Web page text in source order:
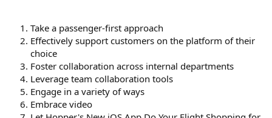
Take a passenger-first approach
Effectively support customers on the platform of their
choice
Foster collaboration across internal departments
Leverage team collaboration tools
Engage in a variety of ways
Embrace video